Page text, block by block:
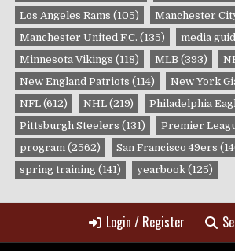
Los Angeles Rams (105) Manchester
Manchester United F.C. (135) media
Minnesota Vikings (118) MLB (393)
New England Patriots (114) New York
NFL (612) NHL (219) Philadelphia
Pittsburgh Steelers (131) Premier
program (2562) San Francisco 49ers
spring training (141) yearbook (125)
Login / Register